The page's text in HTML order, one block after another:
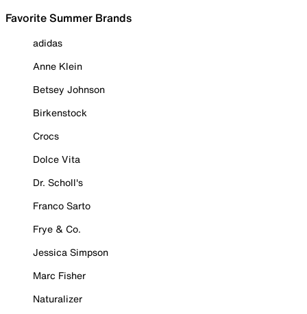
Favorite Summer Brands
adidas
Anne Klein
Betsey Johnson
Birkenstock
Crocs
Dolce Vita
Dr. Scholl's
Franco Sarto
Frye & Co.
Jessica Simpson
Marc Fisher
Naturalizer